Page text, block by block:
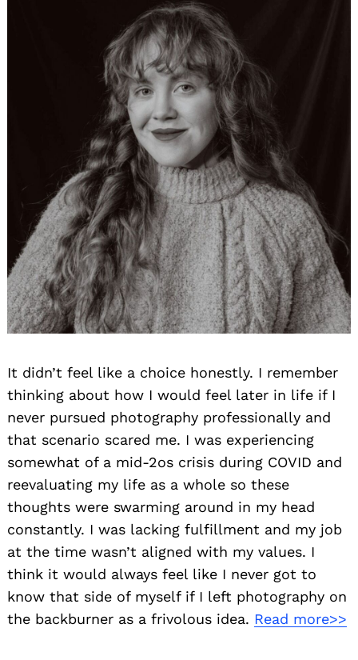
It didn’t feel like a choice honestly. I remember
thinking about how I would feel later in life if I
never pursued photography professionally and
that scenario scared me. I was experiencing
somewhat of a mid-2os crisis during COVID and
reevaluating my life as a whole so these
thoughts were swarming around in my head
constantly. I was lacking fulfillment and my job
at the time wasn’t aligned with my values. I
think it would always feel like I never got to
know that side of myself if I left photography on
the backburner as a frivolous idea. Read more>>